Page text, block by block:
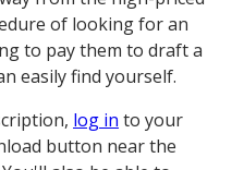
of looking for an
to pay them to draft a
easily find yourself.
log in to your
button near the